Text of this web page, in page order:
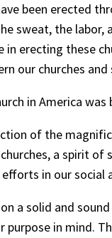
been erected
sweat, the labor,
in erecting these
our churches and
in America
of the
a spirit of
in our social
a solid and
purpose in mind.